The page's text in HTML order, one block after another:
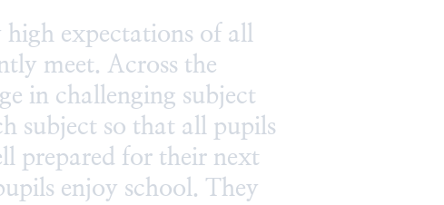
expectations of all
meet. Across the
in challenging subject
subject so that all pupils
prepared for their next
enjoy school. They